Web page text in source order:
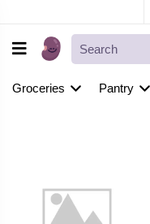
Groceries Pantry